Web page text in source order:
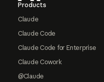
Products
Claude
Claude Code
Claude Code for Enterprise
Claude Cowork
@Claude